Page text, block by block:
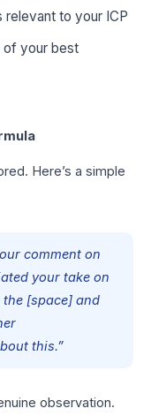
relevant to your ICP
of your best
Here’s a simple
comment on
your take on
[space] and
this.”
observation.